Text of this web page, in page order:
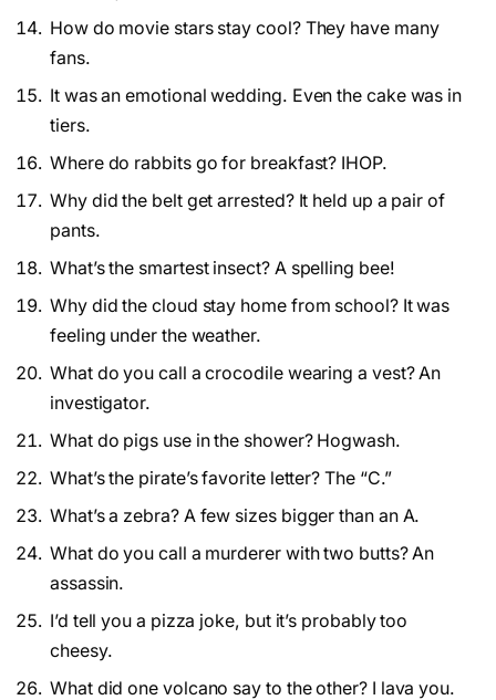
How do movie stars stay cool? They have many
fans.
It was an emotional wedding. Even the cake was in
tiers.
Where do rabbits go for breakfast? IHOP.
Why did the belt get arrested? It held up a pair of
pants.
What’s the smartest insect? A spelling bee!
Why did the cloud stay home from school? It was
feeling under the weather.
What do you call a crocodile wearing a vest? An
investigator.
What do pigs use in the shower? Hogwash.
What’s the pirate’s favorite letter? The “C.”
What’s a zebra? A few sizes bigger than an A.
What do you call a murderer with two butts? An
assassin.
I’d tell you a pizza joke, but it’s probably too
cheesy.
What did one volcano say to the other? I lava you.